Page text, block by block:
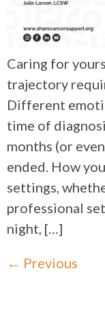
Caring for
trajectory
Different
time of
months (or
ended. How
settings,
professional
night, […]
← Previous